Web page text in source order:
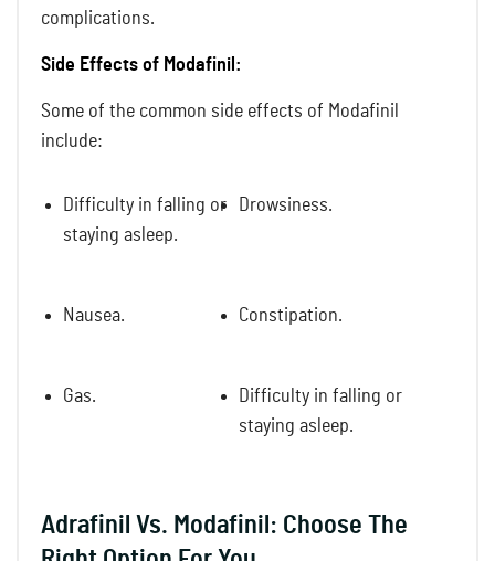
complications.
Side Effects of Modafinil:
Some of the common side effects of Modafinil
include:
Difficulty in falling or
staying asleep.
Drowsiness.
Nausea. Constipation.
Gas.
Difficulty in falling or
staying asleep.
Adrafinil Vs. Modafinil: Choose The